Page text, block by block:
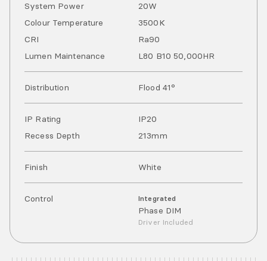
System Power 20W
Colour Temperature
3500K
CRI
Ra90
Lumen Maintenance
L80 B10 50,000HR
Distribution Flood 41°
IP Rating IP20
Recess Depth
213mm
Finish White
Control Integrated
Phase DIM
Driver Included